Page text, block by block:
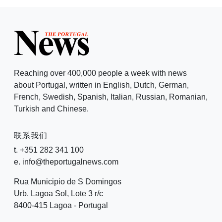
Reaching over 400,000 people a week with news
about Portugal, written in English, Dutch, German,
French, Swedish, Spanish, Italian, Russian, Romanian,
Turkish and Chinese.
联系我们
t. +351 282 341 100
e. info@theportugalnews.com
Rua Municipio de S Domingos
Urb. Lagoa Sol, Lote 3 r/c
8400-415 Lagoa - Portugal